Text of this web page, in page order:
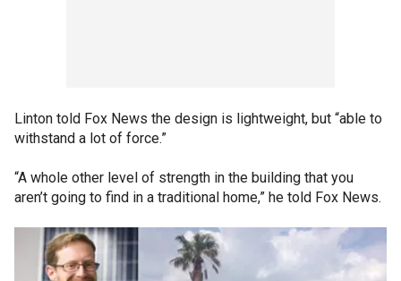
Linton told Fox News the design is lightweight, but “able to
withstand a lot of force.”
“A whole other level of strength in the building that you
aren’t going to find in a traditional home,” he told Fox News.